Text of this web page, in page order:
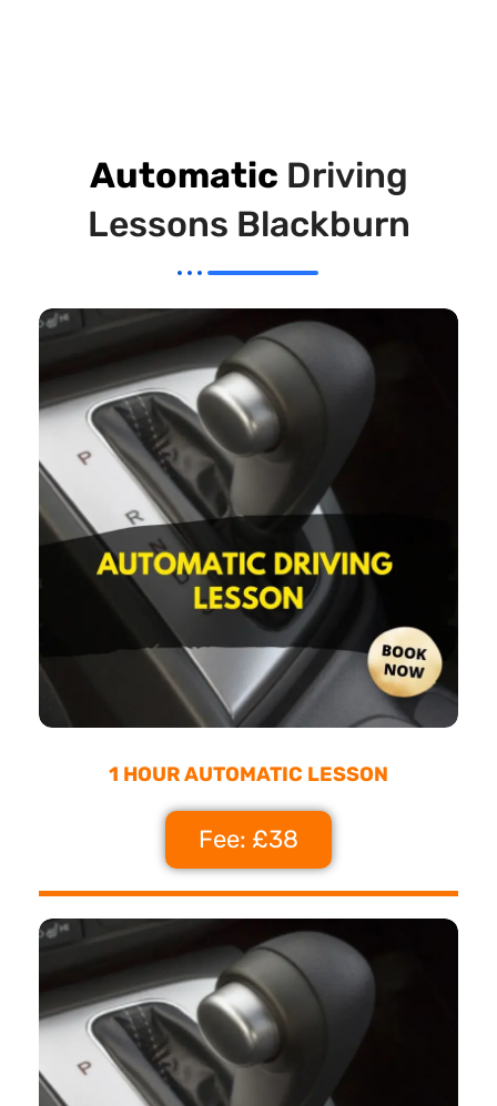
Automatic Driving
Lessons Blackburn
1 HOUR AUTOMATIC LESSON
Fee: £38